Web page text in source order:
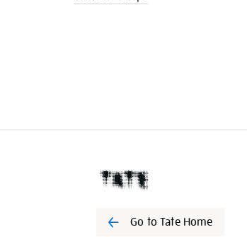
Go to Tate Home